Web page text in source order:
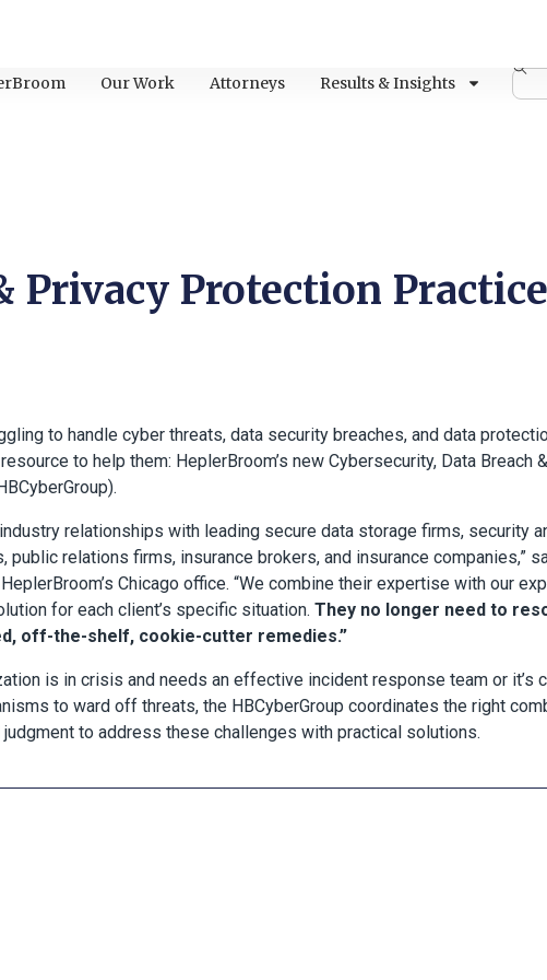
Our Work Attorneys Results & Insights
Privacy Protection Practice
to handle cyber threats, data security breaches, and data
to help them: HeplerBroom’s new Cybersecurity, Data Breach
industry relationships with leading secure data storage firms, security
public relations firms, insurance brokers, and insurance companies,”
Chicago office. “We combine their expertise with our
for each client’s specific situation. They no longer need to
off-the-shelf, cookie-cutter remedies.”
is in crisis and needs an effective incident response team or it’s
to ward off threats, the HBCyberGroup coordinates the right
to address these challenges with practical solutions.